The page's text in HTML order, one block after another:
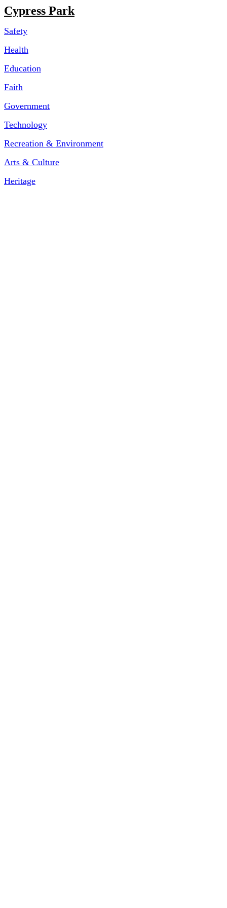
Cypress Park
Safety
Health
Education
Faith
Government
Technology
Recreation & Environment
Arts & Culture
Heritage